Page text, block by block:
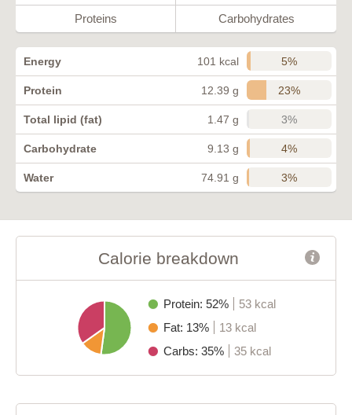
Proteins Carbohydrates
Energy 101 kcal 5%
Protein 12.39 g 23%
Total lipid (fat) 1.47 g 3%
Carbohydrate 9.13 g 4%
Water 74.91 g 3%
Calorie breakdown
Protein: 52%
53 kcal
Fat: 13%
13 kcal
Carbs: 35%
35 kcal